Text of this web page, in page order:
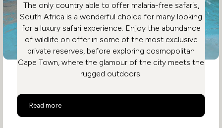
The only country able to offer malaria-free safaris,
South Africa is a wonderful choice for many looking
for a luxury safari experience. Enjoy the abundance
of wildlife on offer in some of the most exclusive
private reserves, before exploring cosmopolitan
Cape Town, where the glamour of the city meets the
rugged outdoors.
Read more
Malaria Free Safari in South Africa